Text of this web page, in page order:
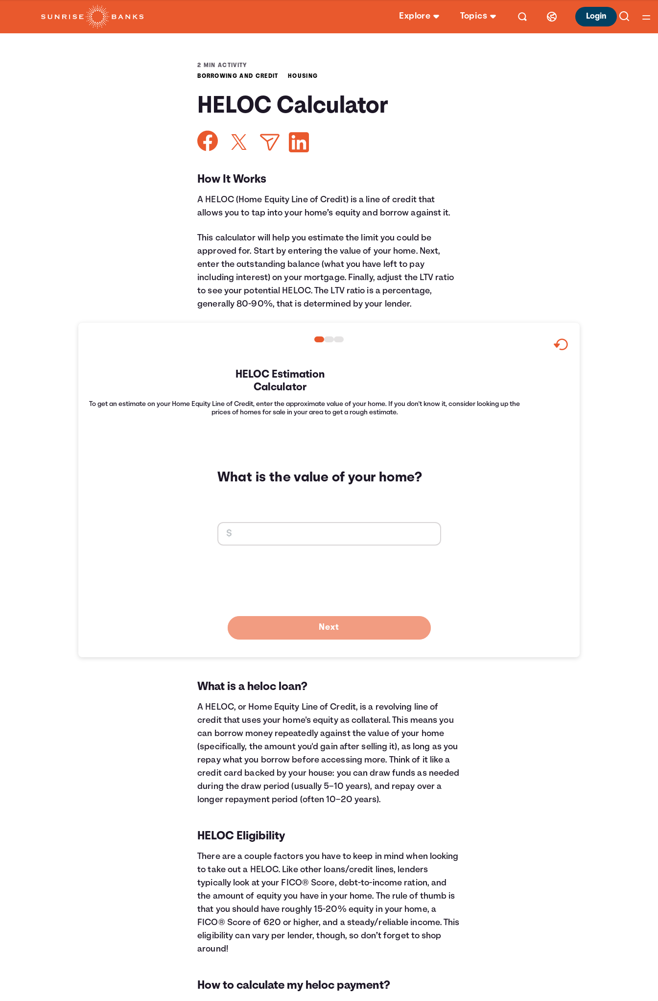
Explore Topics Login
2 MIN ACTIVITY
BORROWING AND CREDIT
HOUSING
HELOC Calculator
How It Works
A HELOC (Home Equity Line of Credit) is a line of credit that
allows you to tap into your home’s equity and borrow against it.
This calculator will help you estimate the limit you could be
approved for. Start by entering the value of your home. Next,
enter the outstanding balance (what you have left to pay
including interest) on your mortgage. Finally, adjust the LTV ratio
to see your potential HELOC. The LTV ratio is a percentage,
generally 80-90%, that is determined by your lender.
HELOC Estimation
Calculator
To get an estimate on your Home Equity Line of Credit, enter the approximate value of your home. If you don't know it, consider looking up the
prices of homes for sale in your area to get a rough estimate.
What is the value of your home?
Next
What is a heloc loan?
A HELOC, or Home Equity Line of Credit, is a revolving line of
credit that uses your home's equity as collateral. This means you
can borrow money repeatedly against the value of your home
(specifically, the amount you'd gain after selling it), as long as you
repay what you borrow before accessing more. Think of it like a
credit card backed by your house: you can draw funds as needed
during the draw period (usually 5–10 years), and repay over a
longer repayment period (often 10–20 years).
HELOC Eligibility
There are a couple factors you have to keep in mind when looking
to take out a HELOC. Like other loans/credit lines, lenders
typically look at your FICO® Score, debt-to-income ration, and
the amount of equity you have in your home. The rule of thumb is
that you should have roughly 15-20% equity in your home, a
FICO® Score of 620 or higher, and a steady/reliable income. This
eligibility can vary per lender, though, so don’t forget to shop
around!
How to calculate my heloc payment?